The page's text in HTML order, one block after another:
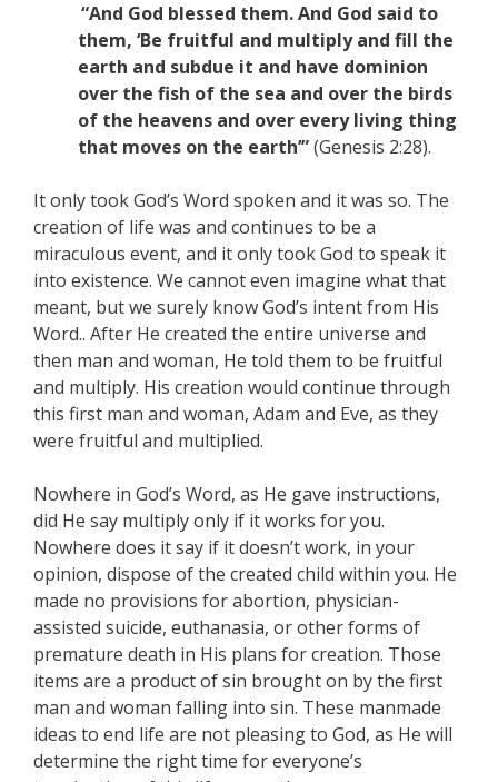
“And God blessed them. And God said to
them, ‘Be fruitful and multiply and fill the
earth and subdue it and have dominion
over the fish of the sea and over the birds
of the heavens and over every living thing
that moves on the earth’”(Genesis 2:28).
It only took God’s Word spoken and it was so. The
creation of life was and continues to be a
miraculous event, and it only took God to speak it
into existence. We cannot even imagine what that
meant, but we surely know God’s intent from His
Word.. After He created the entire universe and
then man and woman, He told them to be fruitful
and multiply. His creation would continue through
this first man and woman, Adam and Eve, as they
were fruitful and multiplied.
Nowhere in God’s Word, as He gave instructions,
did He say multiply only if it works for you.
Nowhere does it say if it doesn’t work, in your
opinion, dispose of the created child within you. He
made no provisions for abortion, physician-
assisted suicide, euthanasia, or other forms of
premature death in His plans for creation. Those
items are a product of sin brought on by the first
man and woman falling into sin. These manmade
ideas to end life are not pleasing to God, as He will
determine the right time for everyone’s